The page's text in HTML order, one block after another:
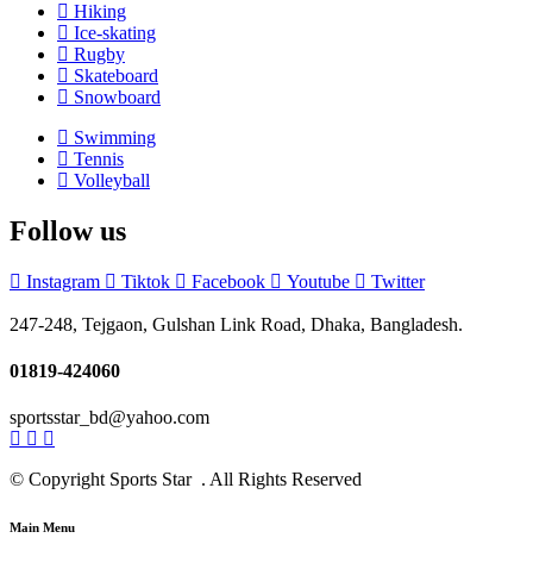
Hiking
Ice-skating
Rugby
Skateboard
Snowboard
Swimming
Tennis
Volleyball
Follow us
Instagram Tiktok Facebook Youtube Twitter
247-248, Tejgaon, Gulshan Link Road, Dhaka, Bangladesh.
01819-424060
sportsstar_bd@yahoo.com
© Copyright Sports Star . All Rights Reserved
Main Menu